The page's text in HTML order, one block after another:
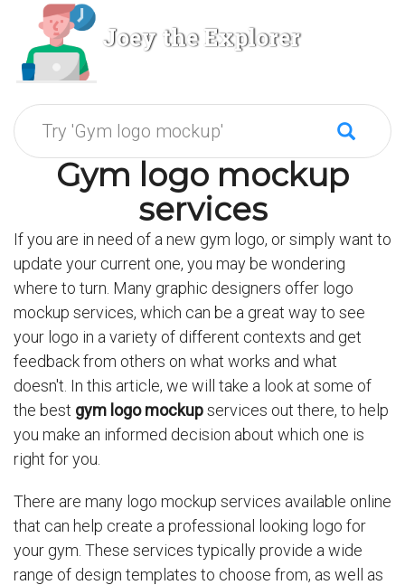
Joey the Explorer
Gym logo mockup
services
If you are in need of a new gym logo, or simply want to
update your current one, you may be wondering
where to turn. Many graphic designers offer logo
mockup services, which can be a great way to see
your logo in a variety of different contexts and get
feedback from others on what works and what
doesn't. In this article, we will take a look at some of
the best gym logo mockupservices out there, to help
you make an informed decision about which one is
right for you.
There are many logo mockup services available online
that can help create a professional looking logo for
your gym. These services typically provide a wide
range of design templates to choose from, as well as